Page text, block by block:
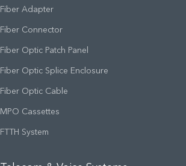
Fiber Adapter
Fiber Connector
Fiber Optic Patch Panel
Fiber Optic Splice Enclosure
Fiber Optic Cable
MPO Cassettes
FTTH System